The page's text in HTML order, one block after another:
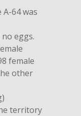
A-64 was
eggs.
female
other
territory